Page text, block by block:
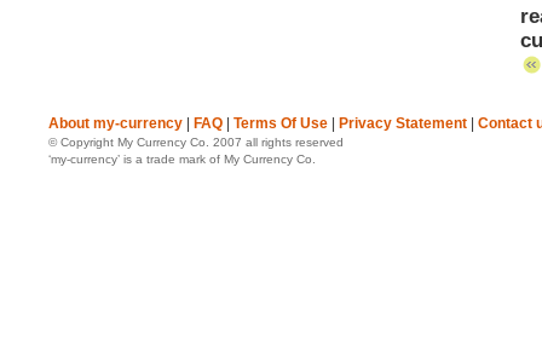
About my-currency | FAQ | Terms Of Use | Privacy Statement | Contact
© Copyright My Currency Co. 2007 all rights reserved
‘my-currency’ is a trade mark of My Currency Co.